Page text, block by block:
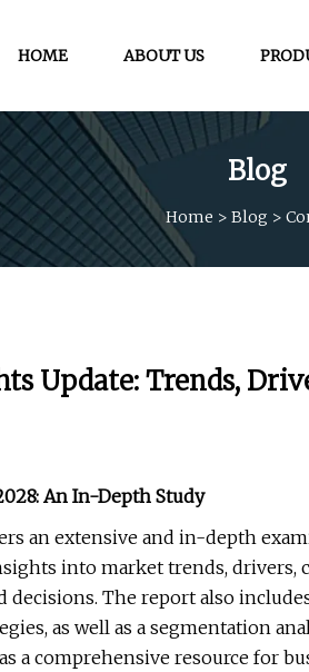
HOME ABOUT US
Blog
Home > Blog >
Update: Trends,
An In-Depth Study
an extensive and in-depth
into market trends, drivers,
The report also
as well as a segmentation
a comprehensive resource for